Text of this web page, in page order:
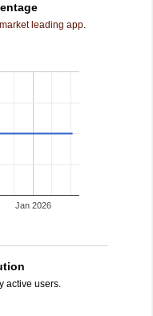
market leading app.
Jan 2026
active users.